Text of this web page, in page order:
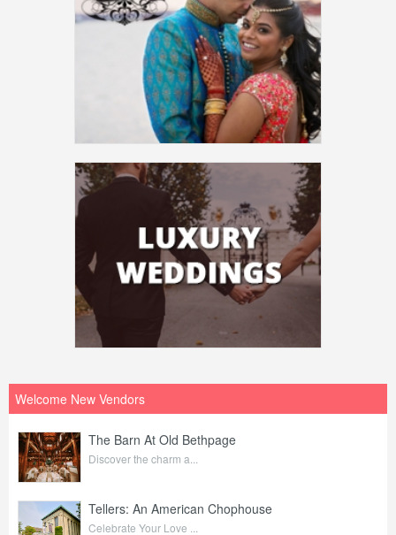
Welcome New Vendors
The Barn At Old Bethpage
Discover the charm a...
Tellers: An American Chophouse
Celebrate Your Love ...